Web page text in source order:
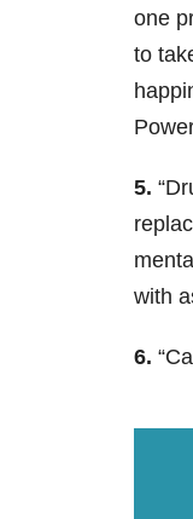
one
to
5.
with
6.